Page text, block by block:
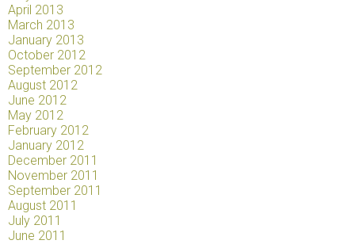
April 2013
March 2013
January 2013
October 2012
September 2012
August 2012
June 2012
May 2012
February 2012
January 2012
December 2011
November 2011
September 2011
August 2011
July 2011
June 2011